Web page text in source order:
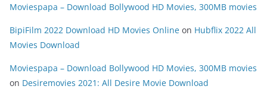
Moviespapa – Download Bollywood HD Movies, 300MB movies
BipiFilm 2022 Download HD Movies Online on Hubflix 2022 All
Movies Download
Moviespapa – Download Bollywood HD Movies, 300MB movies
on Desiremovies 2021: All Desire Movie Download